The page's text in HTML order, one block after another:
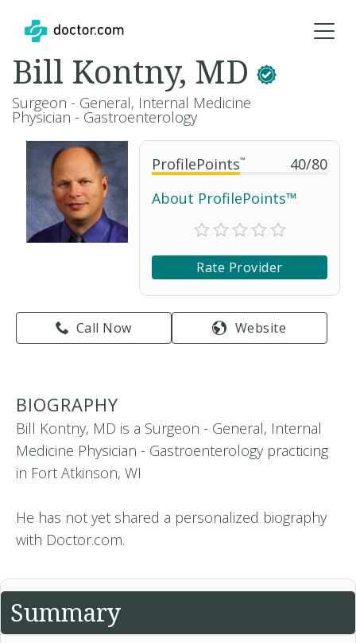
ProfilePoints™ 40/80
About ProfilePoints™
Rate Provider
Call Now Website
Bill Kontny, MD
Surgeon - General, Internal Medicine
Physician - Gastroenterology
BIOGRAPHY
Bill Kontny, MD is a Surgeon - General, Internal
Medicine Physician - Gastroenterology practicing
in Fort Atkinson, WI
He has not yet shared a personalized biography
with Doctor.com.
Summary